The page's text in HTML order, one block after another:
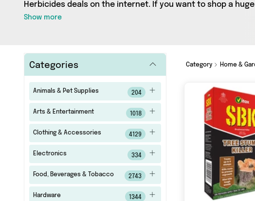
Herbicides deals on the internet. If you want to shop a
independent sellers in one place, look no further! We’ve got
Show more
Categories
Animals & Pet Supplies 204
Arts & Entertainment 1018
Clothing & Accessories 4129
Electronics 334
Food, Beverages & Tobacco 2743
Hardware 1344
Category Home &